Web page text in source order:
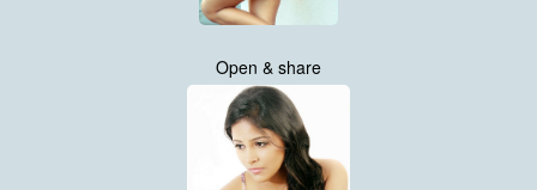
Open & share